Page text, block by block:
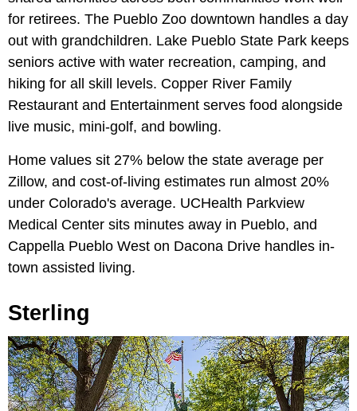
for retirees. The Pueblo Zoo downtown handles a day
out with grandchildren. Lake Pueblo State Park keeps
seniors active with water recreation, camping, and
hiking for all skill levels. Copper River Family
Restaurant and Entertainment serves food alongside
live music, mini-golf, and bowling.
Home values sit 27% below the state average per
Zillow, and cost-of-living estimates run almost 20%
under Colorado's average. UCHealth Parkview
Medical Center sits minutes away in Pueblo, and
Cappella Pueblo West on Dacona Drive handles in-
town assisted living.
Sterling